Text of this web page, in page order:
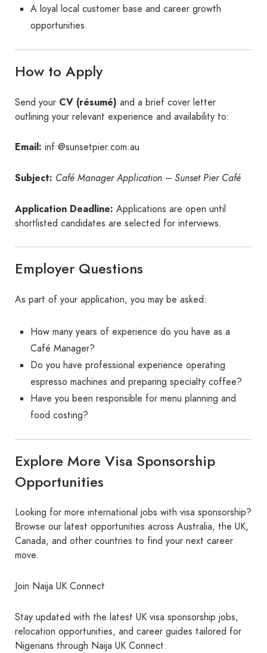
A loyal local customer base and career growth
opportunities.
How to Apply
Send your CV (résumé) and a brief cover letter
outlining your relevant experience and availability to:
Email: inf•@sunsetpier.com.au
Subject: Café Manager Application – Sunset Pier Café
Application Deadline: Applications are open until
shortlisted candidates are selected for interviews.
Employer Questions
As part of your application, you may be asked:
How many years of experience do you have as a
Café Manager?
Do you have professional experience operating
espresso machines and preparing specialty coffee?
Have you been responsible for menu planning and
food costing?
Explore More Visa Sponsorship
Opportunities
Looking for more international jobs with visa sponsorship?
Browse our latest opportunities across Australia, the UK,
Canada, and other countries to find your next career
move.
Join Naija UK Connect
Stay updated with the latest UK visa sponsorship jobs,
relocation opportunities, and career guides tailored for
Nigerians through Naija UK Connect.